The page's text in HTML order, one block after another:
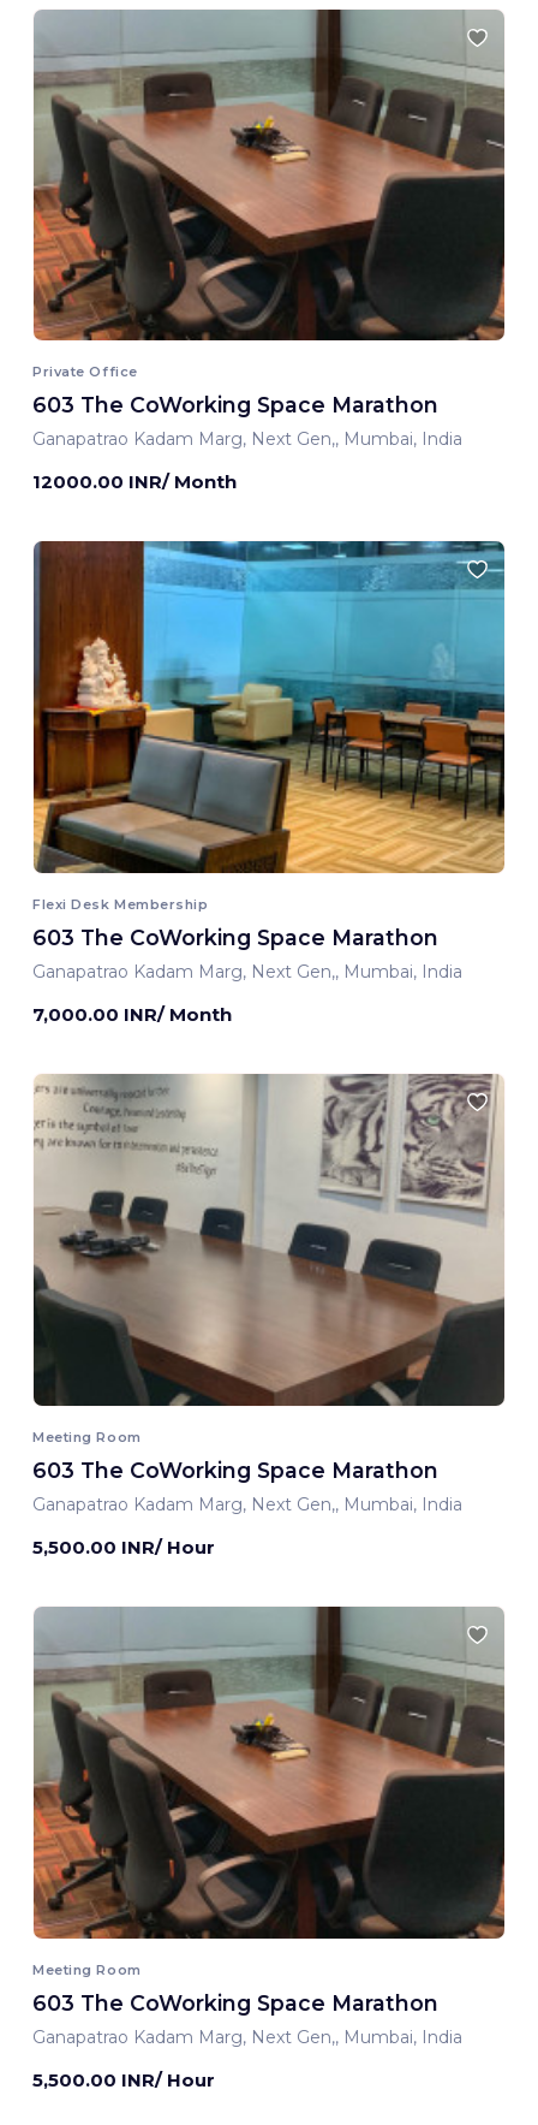
Private Office
603 The CoWorking Space Marathon
Ganapatrao Kadam Marg, Next Gen,, Mumbai, India
12000.00 INR/ Month
Flexi Desk Membership
603 The CoWorking Space Marathon
Ganapatrao Kadam Marg, Next Gen,, Mumbai, India
7,000.00 INR/ Month
Meeting Room
603 The CoWorking Space Marathon
Ganapatrao Kadam Marg, Next Gen,, Mumbai, India
5,500.00 INR/ Hour
Meeting Room
603 The CoWorking Space Marathon
Ganapatrao Kadam Marg, Next Gen,, Mumbai, India
5,500.00 INR/ Hour